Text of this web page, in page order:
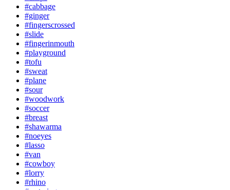
#cabbage
#ginger
#fingerscrossed
#slide
#fingerinmouth
#playground
#tofu
#sweat
#plane
#sour
#woodwork
#soccer
#breast
#shawarma
#noeyes
#lasso
#van
#cowboy
#lorry
#rhino